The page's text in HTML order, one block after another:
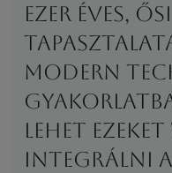
ezer éves,
modern
lehet
integrálni a